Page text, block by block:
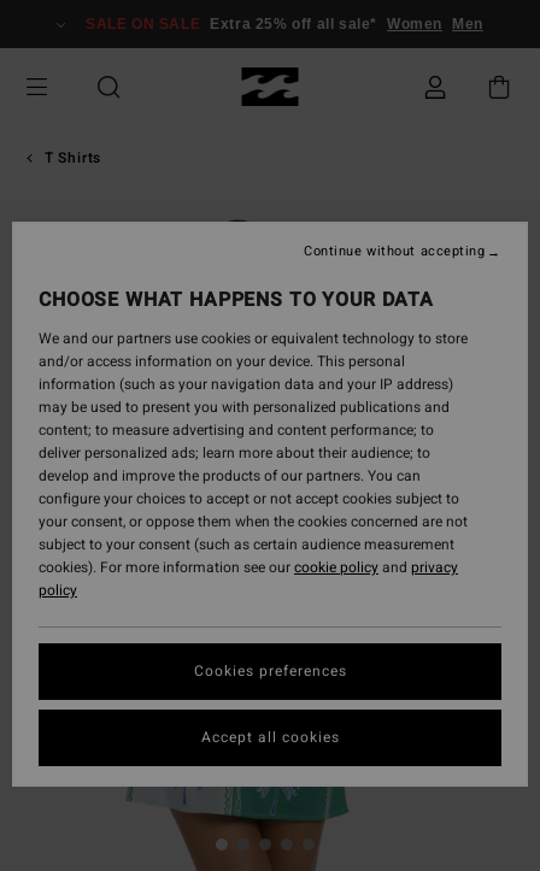
Information
SALE ON SALE Extra 25% off all sale* Women Men
T Shirts
CHOOSE WHAT HAPPENS TO YOUR DATA
We and our partners use cookies or equivalent technology to store
and/or access information on your device. This personal
information (such as your navigation data and your IP address)
may be used to present you with personalized publications and
content; to measure advertising and content performance; to
deliver personalized ads; learn more about their audience; to
develop and improve the products of our partners. You can
configure your choices to accept or not accept cookies subject to
your consent, or oppose them when the cookies concerned are not
subject to your consent (such as certain audience measurement
cookies). For more information see ourcookie policyand privacy
policy
Cookies preferences
Continue without accepting
Accept all cookies